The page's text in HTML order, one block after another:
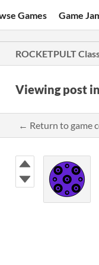
Games Game
ROCKETPULT
Viewing post in
← Return to game